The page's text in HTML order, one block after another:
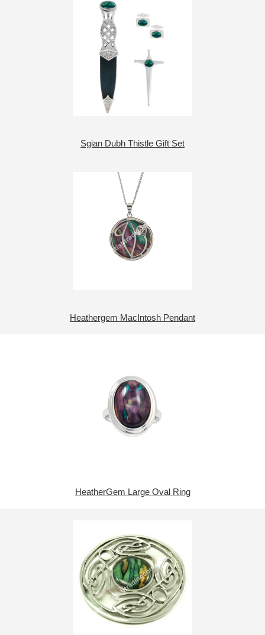
Sgian Dubh Thistle Gift Set
Heathergem MacIntosh Pendant
HeatherGem Large Oval Ring